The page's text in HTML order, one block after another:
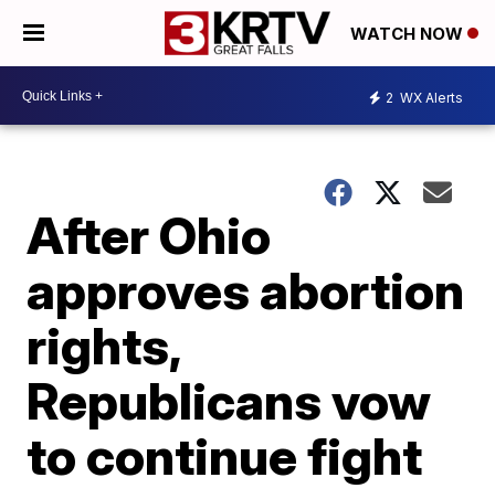
WATCH NOW
2 WX Alerts
After Ohio
approves abortion
rights,
Republicans vow
to continue fight